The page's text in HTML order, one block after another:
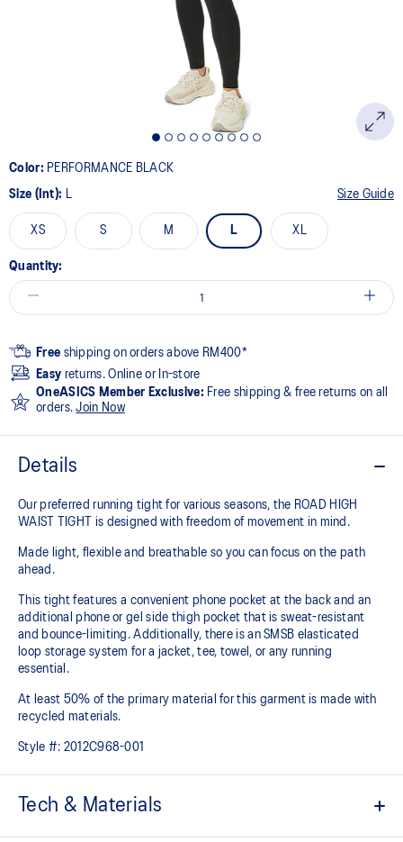
Color: PERFORMANCE BLACK
Size (Int): L Size Guide
XS S M L XL
Quantity:
Free shipping on orders above RM400*
Easy returns. Online or In-store
OneASICS Member Exclusive: Free shipping & free returns on all
orders.Join Now
Details
Our preferred running tight for various seasons, the ROAD HIGH
WAIST TIGHT is designed with freedom of movement in mind.
Made light, flexible and breathable so you can focus on the path
ahead.
This tight features a convenient phone pocket at the back and an
additional phone or gel side thigh pocket that is sweat-resistant
and bounce-limiting. Additionally, there is an SMSB elasticated
loop storage system for a jacket, tee, towel, or any running
essential.
At least 50% of the primary material for this garment is made with
recycled materials.
Style #: 2012C968-001
Tech & Materials